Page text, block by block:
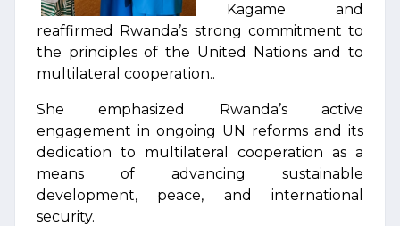
Kagame and
reaffirmed Rwanda’s strong commitment to
the principles of the United Nations and to
multilateral cooperation..
She emphasized Rwanda’s active
engagement in ongoing UN reforms and its
dedication to multilateral cooperation as a
means of advancing sustainable
development, peace, and international
security.